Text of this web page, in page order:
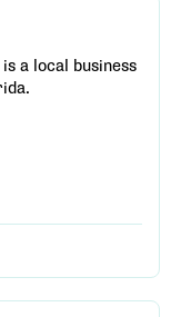
a local business